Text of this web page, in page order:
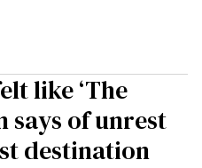
like ‘The
says of unrest
destination